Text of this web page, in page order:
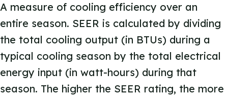
A measure of cooling efficiency over an
entire season. SEER is calculated by dividing
the total cooling output (in BTUs) during a
typical cooling season by the total electrical
energy input (in watt-hours) during that
season. The higher the SEER rating, the more